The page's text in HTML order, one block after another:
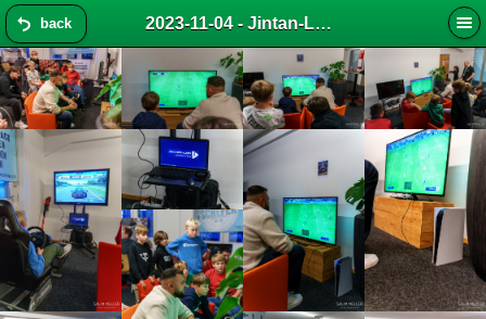
back 2023-11-04 - Jintan-LAN 2023 (s-master)